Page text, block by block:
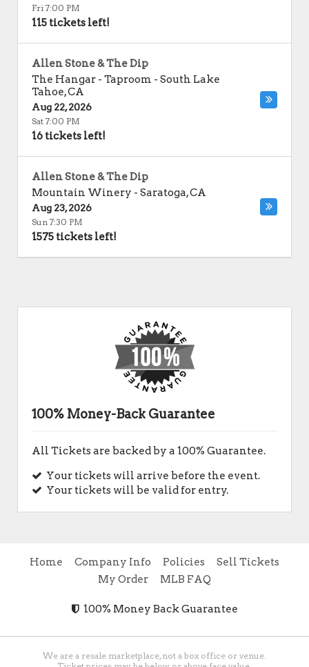
Fri 7:00 PM
115 tickets left!
Allen Stone & The Dip
The Hangar - Taproom - South Lake
Tahoe,CA
Aug 22, 2026
Sat 7:00 PM
16 tickets left!
Allen Stone & The Dip
Mountain Winery - Saratoga,CA
Aug 23, 2026
Sun 7:30 PM
1575 tickets left!
100% Money-Back Guarantee
All Tickets are backed by a 100% Guarantee.
Your tickets will arrive before the event.
Your tickets will be valid for entry.
Home Company Info Policies
Sell Tickets
My Order
MLB FAQ
100% Money Back Guarantee
We are a resale marketplace, not a box office or venue.